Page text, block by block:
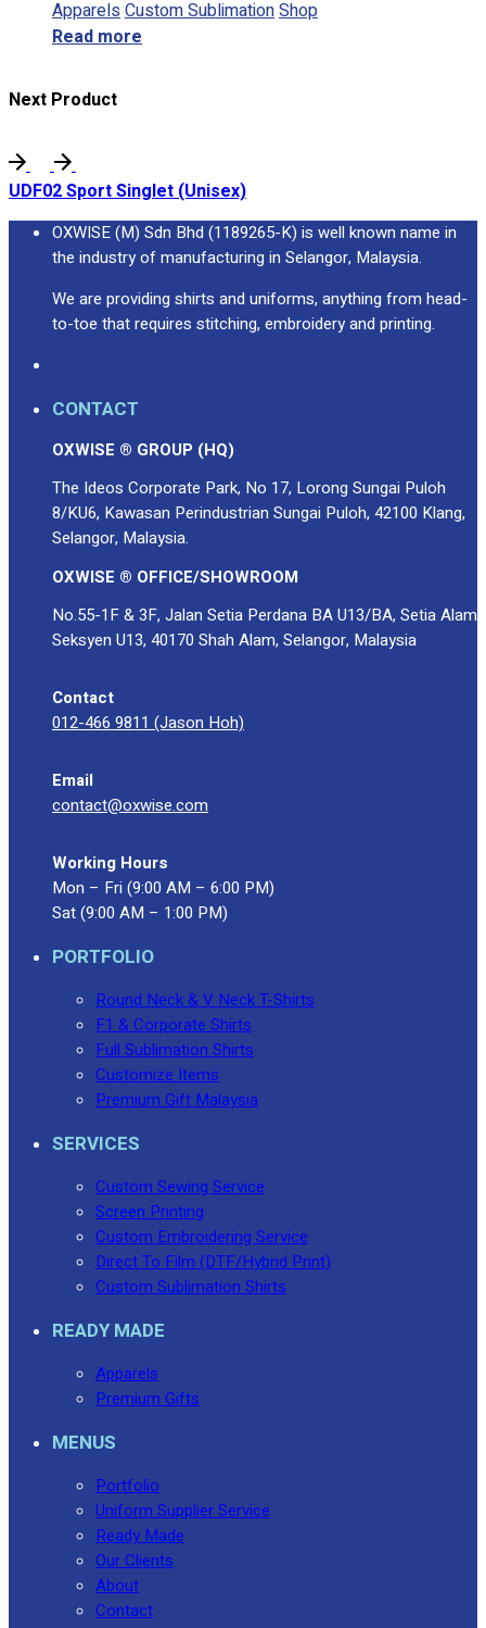
ApparelsCustom SublimationShop
Read more
Next Product
UDF02 Sport Singlet (Unisex)
OXWISE (M) Sdn Bhd (1189265-K) is well known name in
the industry of manufacturing in Selangor, Malaysia.
We are providing shirts and uniforms, anything from head-
to-toe that requires stitching, embroidery and printing.
CONTACT
OXWISE ® GROUP (HQ)
The Ideos Corporate Park, No 17, Lorong Sungai Puloh
8/KU6, Kawasan Perindustrian Sungai Puloh, 42100 Klang,
Selangor, Malaysia.
OXWISE ® OFFICE/SHOWROOM
No.55-1F & 3F, Jalan Setia Perdana BA U13/BA, Setia Alam
Seksyen U13, 40170 Shah Alam, Selangor, Malaysia
Contact
012-466 9811 (Jason Hoh)
Email
contact@oxwise.com
Working Hours
Mon – Fri (9:00 AM – 6:00 PM)
Sat (9:00 AM – 1:00 PM)
PORTFOLIO
Round Neck & V Neck T-Shirts
F1 & Corporate Shirts
Full Sublimation Shirts
Customize Items
Premium Gift Malaysia
SERVICES
Custom Sewing Service
Screen Printing
Custom Embroidering Service
Direct To Film (DTF/Hybrid Print)
Custom Sublimation Shirts
READY MADE
Apparels
Premium Gifts
MENUS
Portfolio
Uniform Supplier Service
Ready Made
Our Clients
About
Contact